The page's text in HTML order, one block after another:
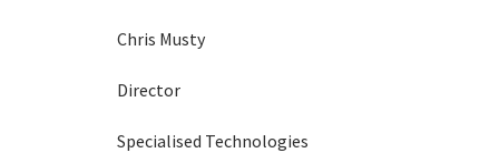
Chris Musty
Director
Specialised Technologies